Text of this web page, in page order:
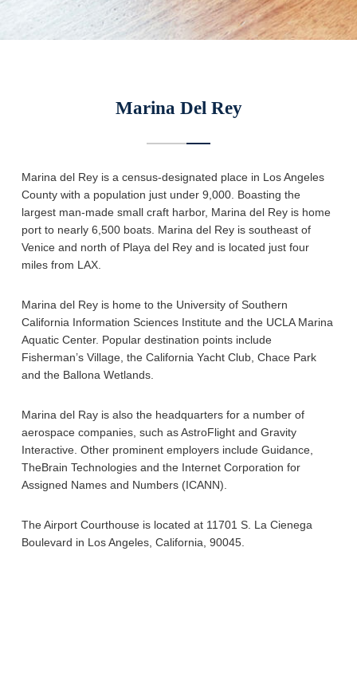
Marina Del Rey
Marina del Rey is a census-designated place in Los Angeles
County with a population just under 9,000. Boasting the
largest man-made small craft harbor, Marina del Rey is home
port to nearly 6,500 boats. Marina del Rey is southeast of
Venice and north of Playa del Rey and is located just four
miles from LAX.
Marina del Rey is home to the University of Southern
California Information Sciences Institute and the UCLA Marina
Aquatic Center. Popular destination points include
Fisherman’s Village, the California Yacht Club, Chace Park
and the Ballona Wetlands.
Marina del Ray is also the headquarters for a number of
aerospace companies, such as AstroFlight and Gravity
Interactive. Other prominent employers include Guidance,
TheBrain Technologies and the Internet Corporation for
Assigned Names and Numbers (ICANN).
The Airport Courthouse is located at 11701 S. La Cienega
Boulevard in Los Angeles, California, 90045.